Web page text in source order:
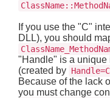
If you use the "C"
DLL), you should
"Handle" is a unique
(created by
Because of the lack
you must change